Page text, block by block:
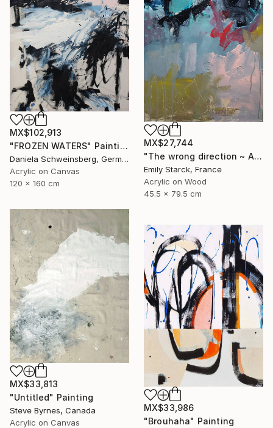
MX$27,744
"The wrong direction ~ ARTIMPULSE" Painting
Emily Starck, France
Acrylic on Wood
45.5 x 79.5 cm
MX$102,913
"FROZEN WATERS" Painting
Daniela Schweinsberg, Germany
Acrylic on Canvas
120 x 160 cm
MX$33,813
"Untitled" Painting
Steve Byrnes, Canada
Acrylic on Canvas
MX$33,986
"Brouhaha" Painting